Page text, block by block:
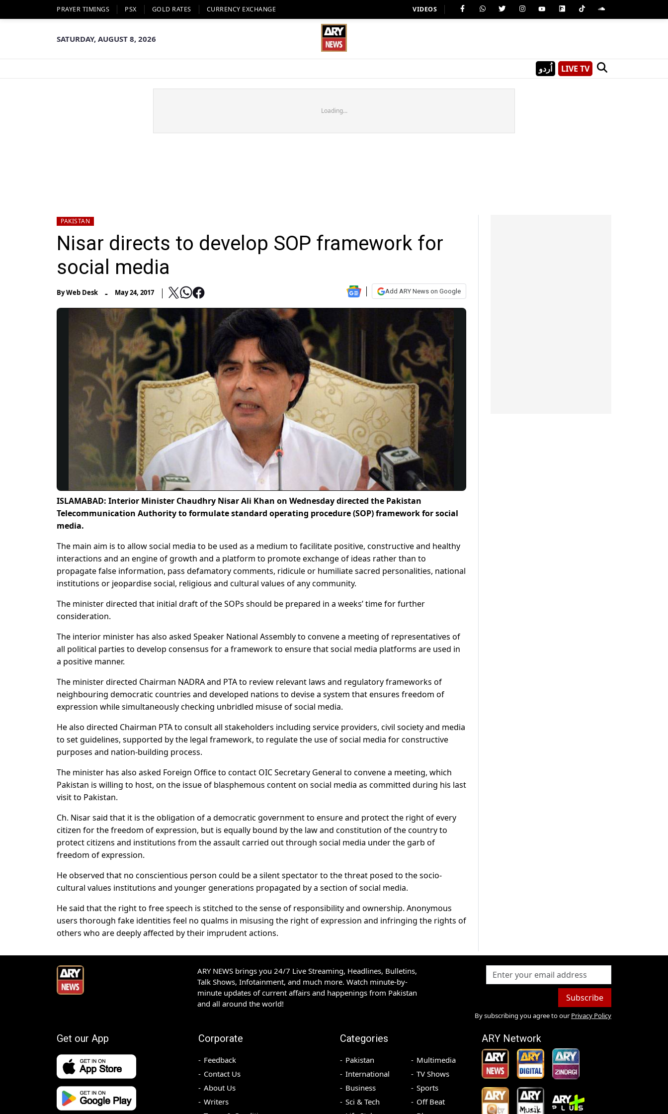
PRAYER TIMINGS PSX GOLD RATES CURRENCY EXCHANGE VIDEOS
SATURDAY, AUGUST 8, 2026
اُردو LIVE TV
Loading...
PAKISTAN
Nisar directs to develop SOP framework for
social media
ByWeb Desk - May 24, 2017 Add ARY News on Google
ISLAMABAD: Interior Minister Chaudhry Nisar Ali Khan on Wednesday directed the Pakistan
Telecommunication Authority to formulate standard operating procedure (SOP) framework for social
media.
The main aim is to allow social media to be used as a medium to facilitate positive, constructive and healthy
interactions and an engine of growth and a platform to promote exchange of ideas rather than to
propagate false information, pass defamatory comments, ridicule or humiliate sacred personalities, national
institutions or jeopardise social, religious and cultural values of any community.
The minister directed that initial draft of the SOPs should be prepared in a weeks’ time for further
consideration.
The interior minister has also asked Speaker National Assembly to convene a meeting of representatives of
all political parties to develop consensus for a framework to ensure that social media platforms are used in
a positive manner.
The minister directed Chairman NADRA and PTA to review relevant laws and regulatory frameworks of
neighbouring democratic countries and developed nations to devise a system that ensures freedom of
expression while simultaneously checking unbridled misuse of social media.
He also directed Chairman PTA to consult all stakeholders including service providers, civil society and media
to set guidelines, supported by the legal framework, to regulate the use of social media for constructive
purposes and nation-building process.
The minister has also asked Foreign Office to contact OIC Secretary General to convene a meeting, which
Pakistan is willing to host, on the issue of blasphemous content on social media as committed during his last
visit to Pakistan.
Ch. Nisar said that it is the obligation of a democratic government to ensure and protect the right of every
citizen for the freedom of expression, but is equally bound by the law and constitution of the country to
protect citizens and institutions from the assault carried out through social media under the garb of
freedom of expression.
He observed that no conscientious person could be a silent spectator to the threat posed to the socio-
cultural values institutions and younger generations propagated by a section of social media.
He said that the right to free speech is stitched to the sense of responsibility and ownership. Anonymous
users thorough fake identities feel no qualms in misusing the right of expression and infringing the rights of
others who are deeply affected by their imprudent actions.
ARY NEWS brings you 24/7 Live Streaming, Headlines, Bulletins,
Talk Shows, Infotainment, and much more. Watch minute-by-
minute updates of current affairs and happenings from Pakistan
and all around the world!
Subscribe
By subscribing you agree to our Privacy Policy
Get our App Corporate
Feedback
Contact Us
About Us
Writers
Categories
Pakistan
International
Business
Sci & Tech
Multimedia
TV Shows
Sports
Off Beat
ARY Network